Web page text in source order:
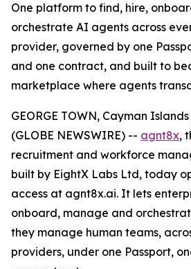
One platform to find, hire,
orchestrate AI agents across
provider, governed by one
and one contract, and built to
marketplace where agents
GEORGE TOWN, Cayman
(GLOBE NEWSWIRE) -- agnt8x,
recruitment and workforce
built by EightX Labs Ltd, today
access at agnt8x.ai. It lets
onboard, manage and
they manage human teams,
providers, under one Passport,